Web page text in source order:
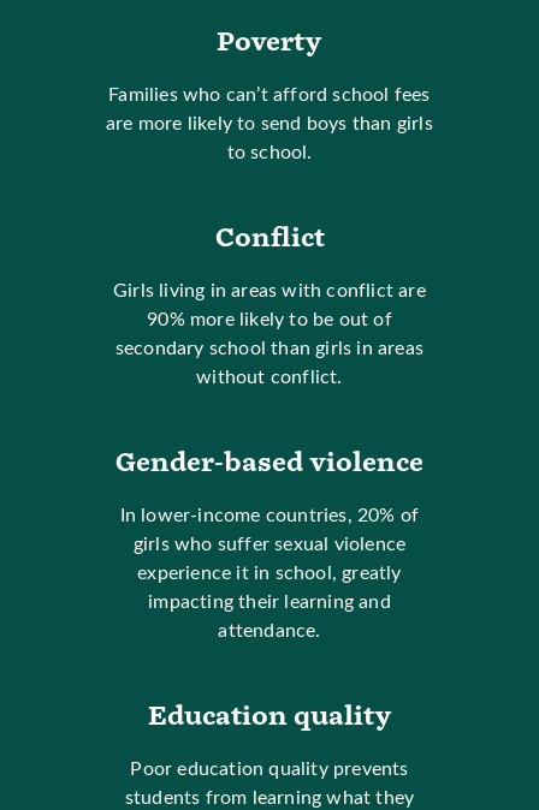
Poverty
Families who can’t afford school fees
are more likely to send boys than girls
to school.
Conflict
Girls living in areas with conflict are
90% more likely to be out of
secondary school than girls in areas
without conflict.
Gender-based violence
In lower-income countries, 20% of
girls who suffer sexual violence
experience it in school, greatly
impacting their learning and
attendance.
Education quality
Poor education quality prevents
students from learning what they